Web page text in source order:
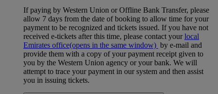
If paying by Western Union or Offline Bank Transfer, please
allow 7 days from the date of booking to allow time for your
payment to be recognized and tickets issued. If you have not
received e-tickets after this time, please contact yourlocal
Emirates office(opens in the same window) by e-mail and
provide them with a copy of your payment receipt given to
you by the Western Union agency or your bank. We will
attempt to trace your payment in our system and then assist
you in issuing tickets.